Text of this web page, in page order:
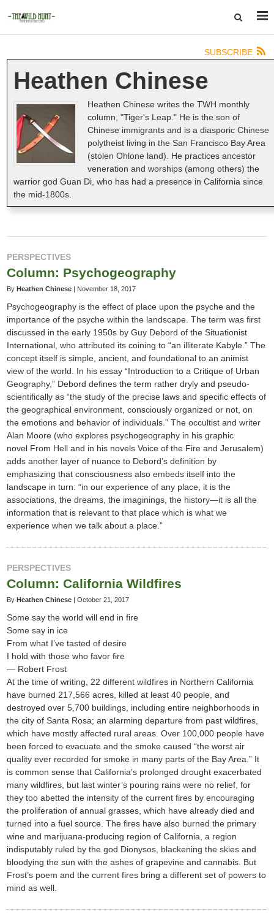
SUBSCRIBE
Heathen Chinese
Heathen Chinese writes the TWH monthly
column, "Tiger's Leap." He is the son of
Chinese immigrants and is a diasporic Chinese
polytheist living in the San Francisco Bay Area
(stolen Ohlone land). He practices ancestor
veneration and worships (among others) the
warrior god Guan Di, who has had a presence in California since
the mid-1800s.
PERSPECTIVES
Column: Psychogeography
By Heathen Chinese | November 18, 2017
Psychogeography is the effect of place upon the psyche and the
importance of the psyche within the landscape. The term was first
discussed in the early 1950s by Guy Debord of the Situationist
International, who attributed its coining to “an illiterate Kabyle.” The
concept itself is simple, ancient, and foundational to an animist
view of the world. In his essay “Introduction to a Critique of Urban
Geography,” Debord defines the term rather dryly and pseudo-
scientifically as “the study of the precise laws and specific effects of
the geographical environment, consciously organized or not, on
the emotions and behavior of individuals.” The occultist and writer
Alan Moore (who explores psychogeography in his graphic
novel From Hell and in his novels Voice of the Fire and Jerusalem)
adds another layer of nuance to Debord’s definition by
emphasizing that consciousness also embeds itself into the
landscape in turn: “in our experience of any place, it is the
associations, the dreams, the imaginings, the history—it is all the
information that is relevant to that place which is what we
experience when we talk about a place.”
PERSPECTIVES
Column: California Wildfires
By Heathen Chinese | October 21, 2017
Some say the world will end in fire
Some say in ice
From what I’ve tasted of desire
I hold with those who favor fire
— Robert Frost
At the time of writing, 22 different wildfires in Northern California
have burned 217,566 acres, killed at least 40 people, and
destroyed over 5,700 buildings, including entire neighborhoods in
the city of Santa Rosa; an alarming departure from past wildfires,
which have mostly affected rural areas. Over 100,000 people have
been forced to evacuate and the smoke caused “the worst air
quality ever recorded for smoke in many parts of the Bay Area.” It
is common sense that California’s prolonged drought exacerbated
many wildfires, but last winter’s pouring rains were no relief, for
they too abetted the intensity of the current fires by encouraging
the proliferation of annual grasses, which have already died and
turned into a fuel source. The fires have also burned the primary
wine and marijuana-producing region of California, a region
indisputably ruled by the god Dionysos, blackening the skies and
bloodying the sun with the ashes of grapevine and cannabis. But
Frost’s poem and the current fires bring a different set of powers to
mind as well.